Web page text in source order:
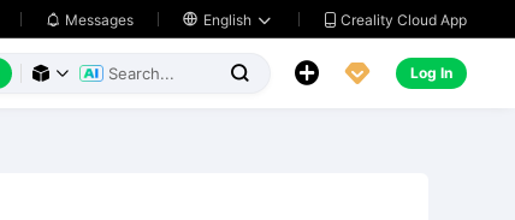
 Messages  English   Creality Cloud App
     Log In